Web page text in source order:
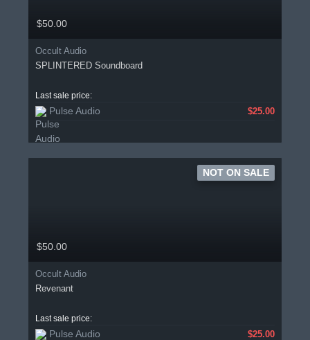
$50.00
Occult Audio
SPLINTERED Soundboard
Last sale price:
Pulse Audio $25.00
$50.00
Occult Audio
Revenant
Last sale price:
Pulse Audio $25.00
NOT ON SALE